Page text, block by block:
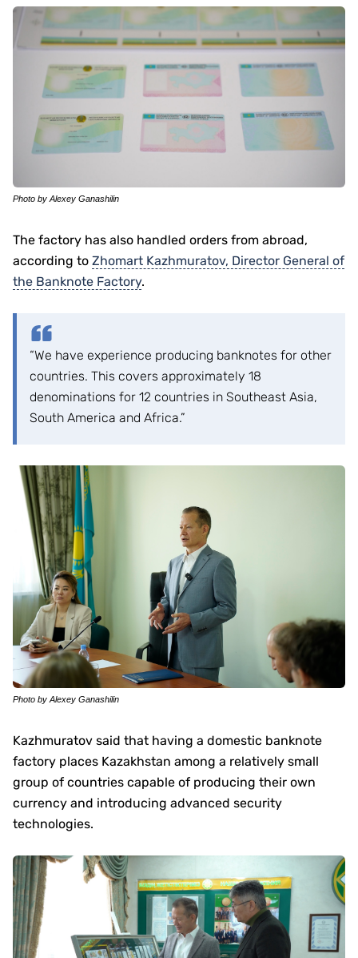
Photo by Alexey Ganashilin
The factory has also handled orders from abroad,
according to Zhomart Kazhmuratov, Director General of
the Banknote Factory.
“We have experience producing banknotes for other
countries. This covers approximately 18
denominations for 12 countries in Southeast Asia,
South America and Africa.”
Photo by Alexey Ganashilin
Kazhmuratov said that having a domestic banknote
factory places Kazakhstan among a relatively small
group of countries capable of producing their own
currency and introducing advanced security
technologies.